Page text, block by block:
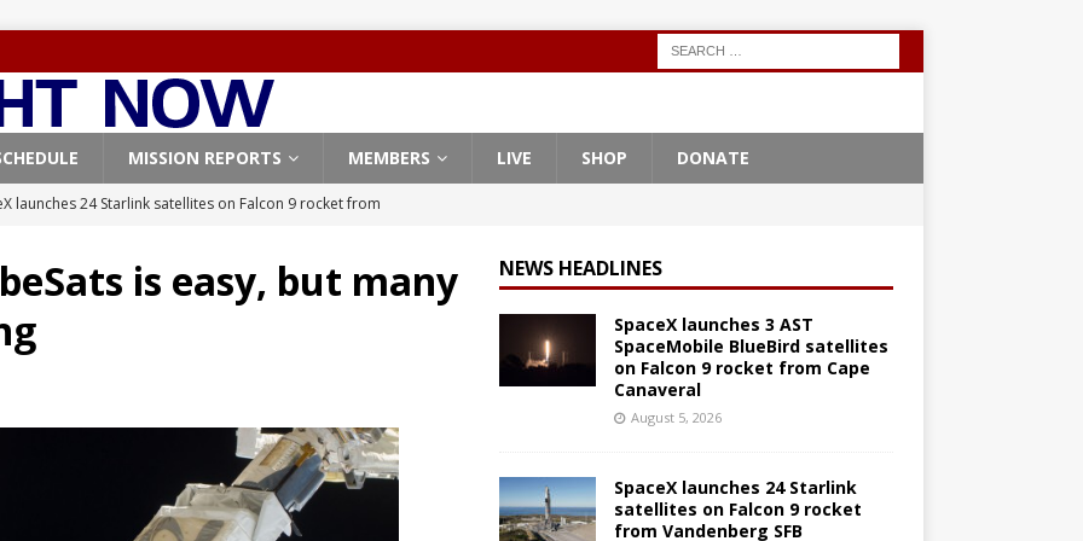
MISSION REPORTS MEMBERS LIVE SHOP DONATE
launches 24 Starlink satellites on Falcon 9 rocket from
launches classified payload for National Reconnaissance Office
launches 3 AST SpaceMobile BlueBird satellites on Falcon 9
is easy, but many
NEWS HEADLINES
SpaceX launches 3 AST
SpaceMobile BlueBird satellites
on Falcon 9 rocket from Cape
Canaveral
August 5, 2026
SpaceX launches 24 Starlink
satellites on Falcon 9 rocket
from Vandenberg SFB